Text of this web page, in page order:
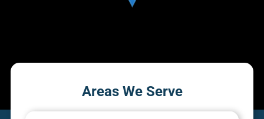
Areas We Serve